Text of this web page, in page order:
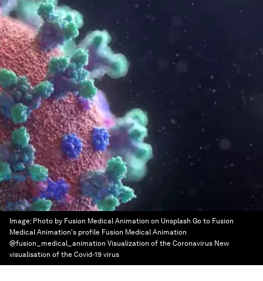
Image: Photo by Fusion Medical Animation on Unsplash Go to Fusion
Medical Animation's profile Fusion Medical Animation
@fusion_medical_animation Visualization of the Coronavirus New
visualisation of the Covid-19 virus